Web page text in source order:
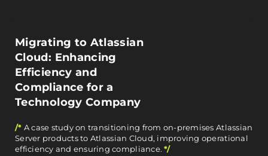
Migrating to Atlassian
Cloud: Enhancing
Efficiency and
Compliance for a
Technology Company
/* A case study on transitioning from on-premises Atlassian
Server products to Atlassian Cloud, improving operational
efficiency and ensuring compliance.*/